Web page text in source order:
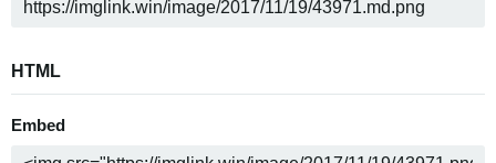
HTML
Embed